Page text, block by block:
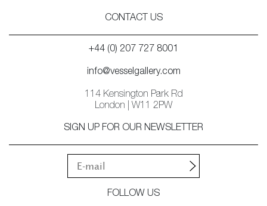
CONTACT US
+44 (0) 207 727 8001
info@vesselgallery.com
114 Kensington Park Rd
London | W11 2PW
SIGN UP FOR OUR NEWSLETTER
FOLLOW US